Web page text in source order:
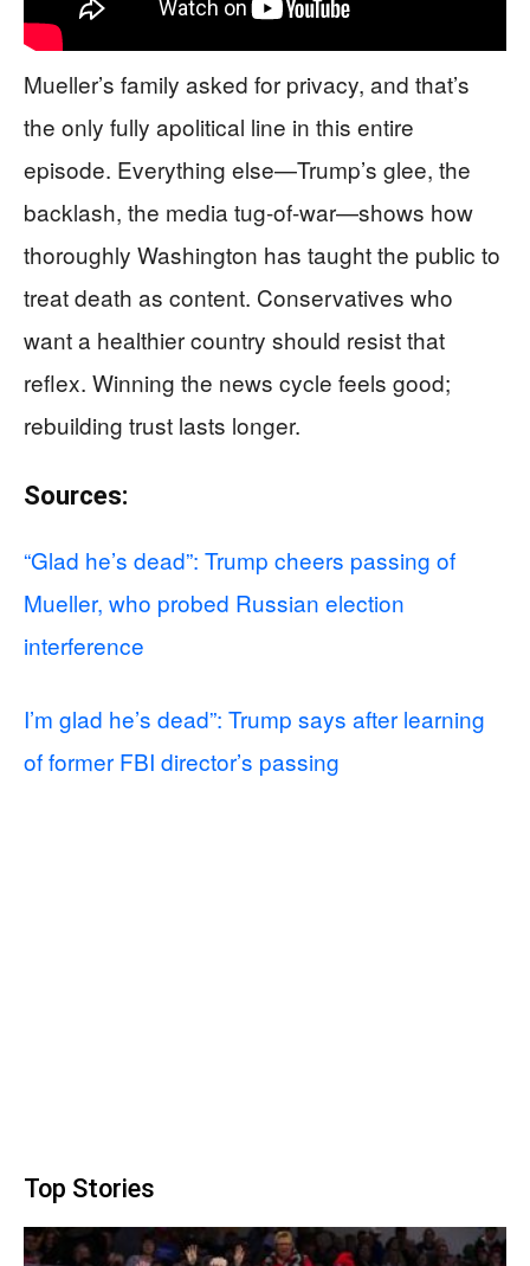
Mueller’s family asked for privacy, and that’s
the only fully apolitical line in this entire
episode. Everything else—Trump’s glee, the
backlash, the media tug-of-war—shows how
thoroughly Washington has taught the public to
treat death as content. Conservatives who
want a healthier country should resist that
reflex. Winning the news cycle feels good;
rebuilding trust lasts longer.
Sources:
“Glad he’s dead”: Trump cheers passing of
Mueller, who probed Russian election
interference
I’m glad he’s dead”: Trump says after learning
of former FBI director’s passing
Top Stories